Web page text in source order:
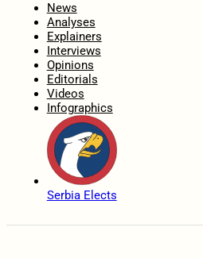
News
Analyses
Explainers
Interviews
Opinions
Editorials
Videos
Infographics
Serbia Elects